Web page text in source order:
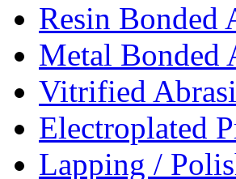
Resin Bonded
Metal Bonded
Vitrified
Electroplated
Lapping /